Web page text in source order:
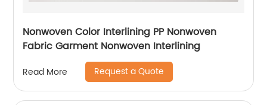
Nonwoven Color Interlining PP Nonwoven
Fabric Garment Nonwoven Interlining
Read More Request a Quote